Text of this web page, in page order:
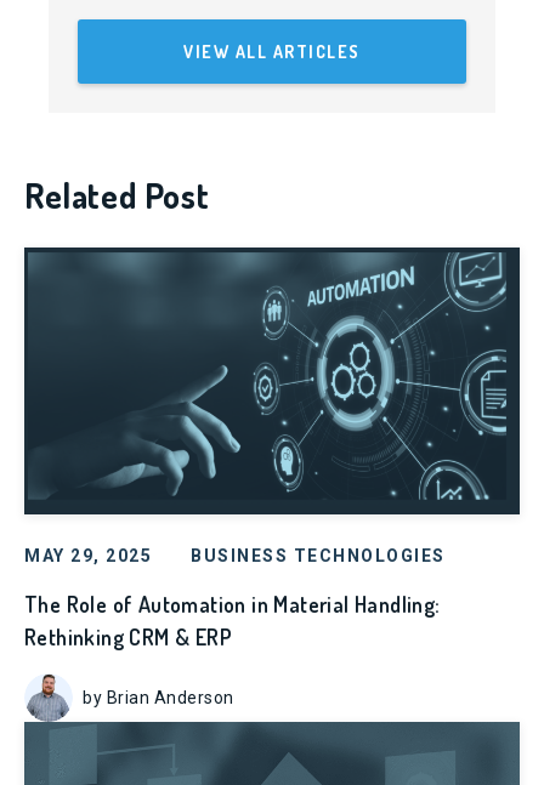
VIEW ALL ARTICLES
Related Post
MAY 29, 2025 BUSINESS TECHNOLOGIES
The Role of Automation in Material Handling:
Rethinking CRM & ERP
by Brian Anderson